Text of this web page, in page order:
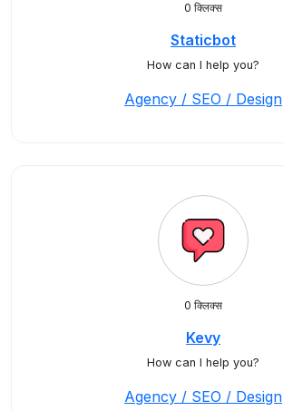
0 क्लिक्स
Staticbot
How can I help you?
Agency / SEO / Design
0 क्लिक्स
Kevy
How can I help you?
Agency / SEO / Design